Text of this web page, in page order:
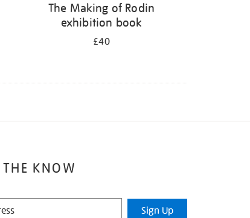
The Making of Rodin
exhibition book
£40
KNOW
Sign Up